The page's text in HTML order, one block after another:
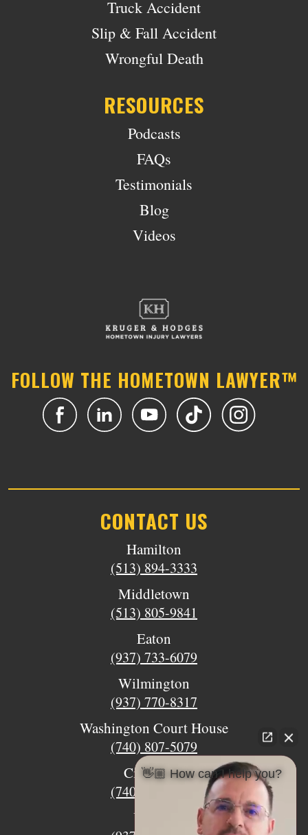
Truck Accident
Slip & Fall Accident
Wrongful Death
RESOURCES
Podcasts
FAQs
Testimonials
Blog
Videos
FOLLOW THE HOMETOWN LAWYER™
CONTACT US
Hamilton
(513) 894-3333
Middletown
(513) 805-9841
Eaton
(937) 733-6079
Wilmington
(937) 770-8317
Washington Court House
(740) 807-5079
Circleville
(740) 873-7139
Urbana
👋🏼 How can I help you?